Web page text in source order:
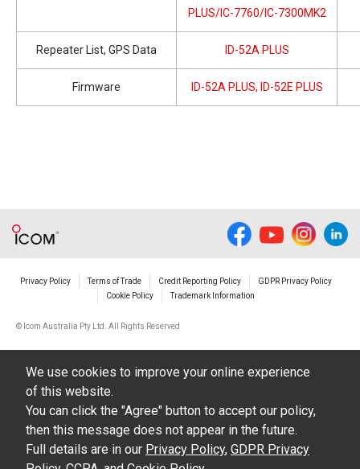
PLUS/IC-7760/IC-7300MK2
Repeater List, GPS Data ID-52A PLUS
Firmware ID-52A PLUS, ID-52E PLUS
Privacy Policy Terms of Trade Credit Reporting Policy
GDPR Privacy Policy
Cookie Policy
Trademark Information
© Icom Australia Pty Ltd. All Rights Reserved
We use cookies to improve your online experience
of this website.
You can click the "Agree" button to accept our policy,
then this message does not appear in the future.
Full details are in our Privacy Policy, GDPR Privacy